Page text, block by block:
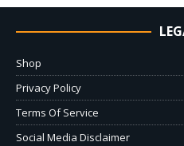
Shop
Privacy Policy
Terms Of Service
Social Media Disclaimer